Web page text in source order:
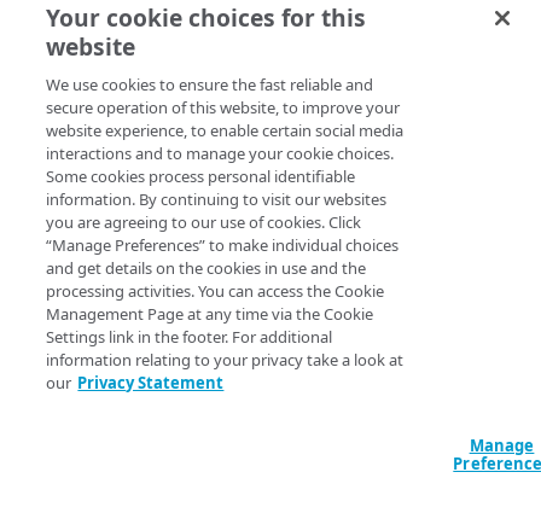
Migration Guide
Verify Identity Cloud operational
status
GET STARTED
Before you begin
Get Started guides
Supported web browsers
Set up Hosted Login
Verify components
Upgrade to Hosted Login v2
was made by
and by creating a
API operation
(/
the number of “old”
passwords
dSettings operation
historySize
configure the
Your cookie choices for this
website
We use cookies to ensure the fast reliable and
secure operation of this website, to improve your
website experience, to enable certain social media
interactions and to manage your cookie choices.
Some cookies process personal identifiable
information. By continuing to visit our websites
you are agreeing to our use of cookies. Click
“Manage Preferences” to make individual choices
and get details on the cookies in use and the
processing activities. You can access the Cookie
Management Page at any time via the Cookie
Settings link in the footer. For additional
information relating to your privacy take a look at
our Privacy Statement
Manage